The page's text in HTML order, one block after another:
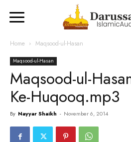
Home Maqsood-ul-Hasan
Maqsood-ul-Hasan
Maqsood-ul-
Ke-Huqooq.mp3
By Nayyar Shaikh - November 6, 2014